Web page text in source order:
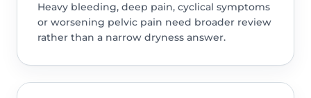
Heavy bleeding, deep pain, cyclical symptoms
or worsening pelvic pain need broader review
rather than a narrow dryness answer.